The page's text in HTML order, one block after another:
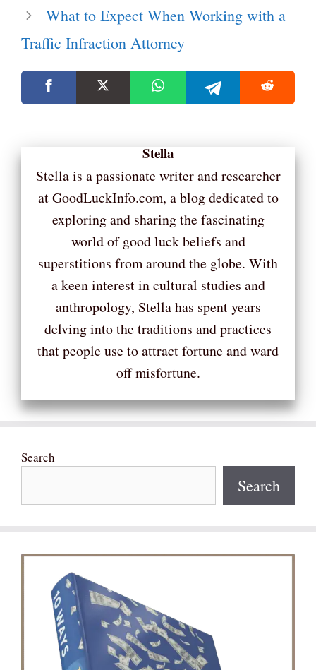
What to Expect When Working with a
Traffic Infraction Attorney
Stella
Stella is a passionate writer and researcher
at GoodLuckInfo.com, a blog dedicated to
exploring and sharing the fascinating
world of good luck beliefs and
superstitions from around the globe. With
a keen interest in cultural studies and
anthropology, Stella has spent years
delving into the traditions and practices
that people use to attract fortune and ward
off misfortune.
Search
Search